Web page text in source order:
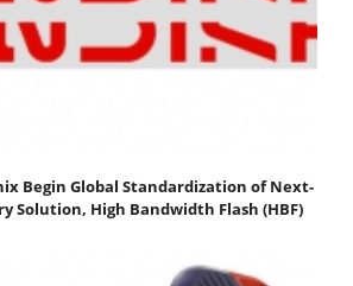
Begin Global Standardization of Next-
Solution, High Bandwidth Flash (HBF)